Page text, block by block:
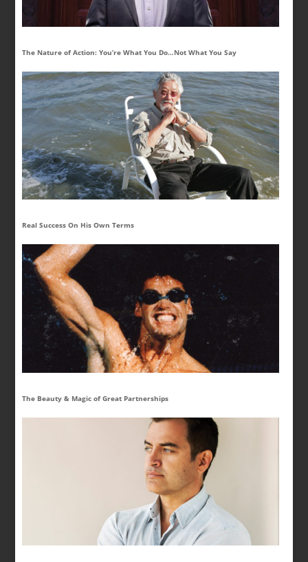
The Nature of Action: You’re What You Do…Not What You Say
Real Success On His Own Terms
The Beauty & Magic of Great Partnerships